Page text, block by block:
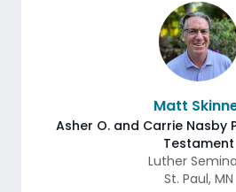
Matt
Asher O. and Carrie Nasby
Testament
Luther
St. Paul, MN